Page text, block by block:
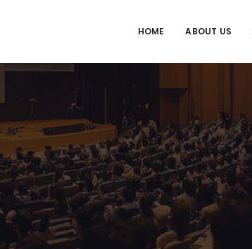
HOME ABOUT US